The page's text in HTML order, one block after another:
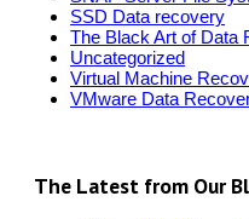
SSD Data recovery
The Black Art of Data
Uncategorized
Virtual Machine
VMware Data
The Latest from Our